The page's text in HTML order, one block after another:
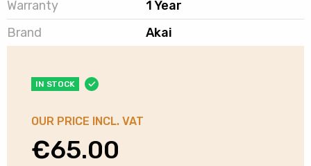
Warranty
1 Year
Brand
Akai
IN STOCK
OUR PRICE INCL. VAT
€65.00